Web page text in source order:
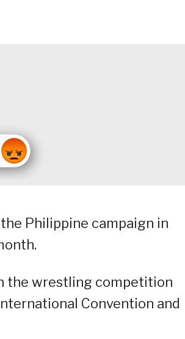
Philippine campaign in
the wrestling competition
Convention and